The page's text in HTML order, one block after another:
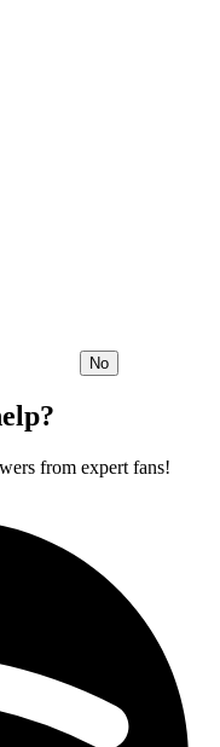
No
from expert fans!